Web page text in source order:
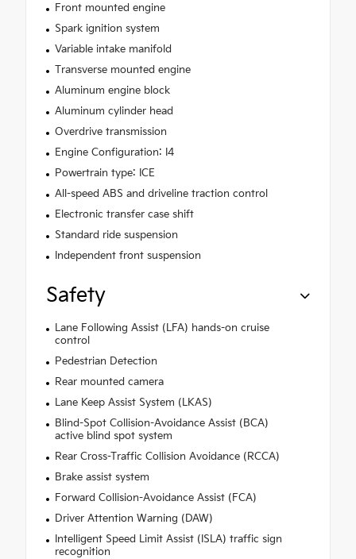
Front mounted engine
Spark ignition system
Variable intake manifold
Transverse mounted engine
Aluminum engine block
Aluminum cylinder head
Overdrive transmission
Engine Configuration: I4
Powertrain type: ICE
All-speed ABS and driveline traction control
Electronic transfer case shift
Standard ride suspension
Independent front suspension
Safety
Lane Following Assist (LFA) hands-on cruise
control
Pedestrian Detection
Rear mounted camera
Lane Keep Assist System (LKAS)
Blind-Spot Collision-Avoidance Assist (BCA)
active blind spot system
Rear Cross-Traffic Collision Avoidance (RCCA)
Brake assist system
Forward Collision-Avoidance Assist (FCA)
Driver Attention Warning (DAW)
Intelligent Speed Limit Assist (ISLA) traffic sign
recognition